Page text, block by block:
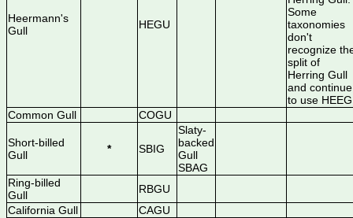
Heermann's
Gull
HEGU
Some
taxonomies
don't
recognize
split of
Herring Gull
and continue
to use
Common Gull
COGU
Short-billed
Gull
* SBIG
Slaty-
backed
Gull
SBAG
Ring-billed
Gull
RBGU
California Gull
CAGU